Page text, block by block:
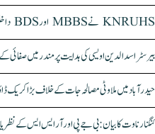
KNRUHS نے MBBS اور BDS داخلوں کا نوٹیفکیشن جاری کر دیا
بیرسٹر اسدالدین اویسی کی ہدایت پر مندر میں صفائی
حیدرآباد میں ملاوٹی مصالحہ جات کے خلاف بڑا کریک ڈاؤن، 25 ٹن سے زائد مصالحے ضبط،
کنگنا رناوت کا بیان: بی جے پی اور آر ایس ایس کے